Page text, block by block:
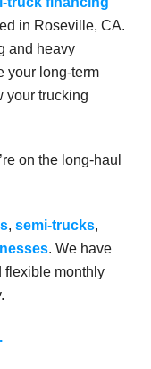
in Roseville, CA.
and heavy
your long-term
your trucking
on the long-haul
,semi-trucks,
. We have
flexible monthly